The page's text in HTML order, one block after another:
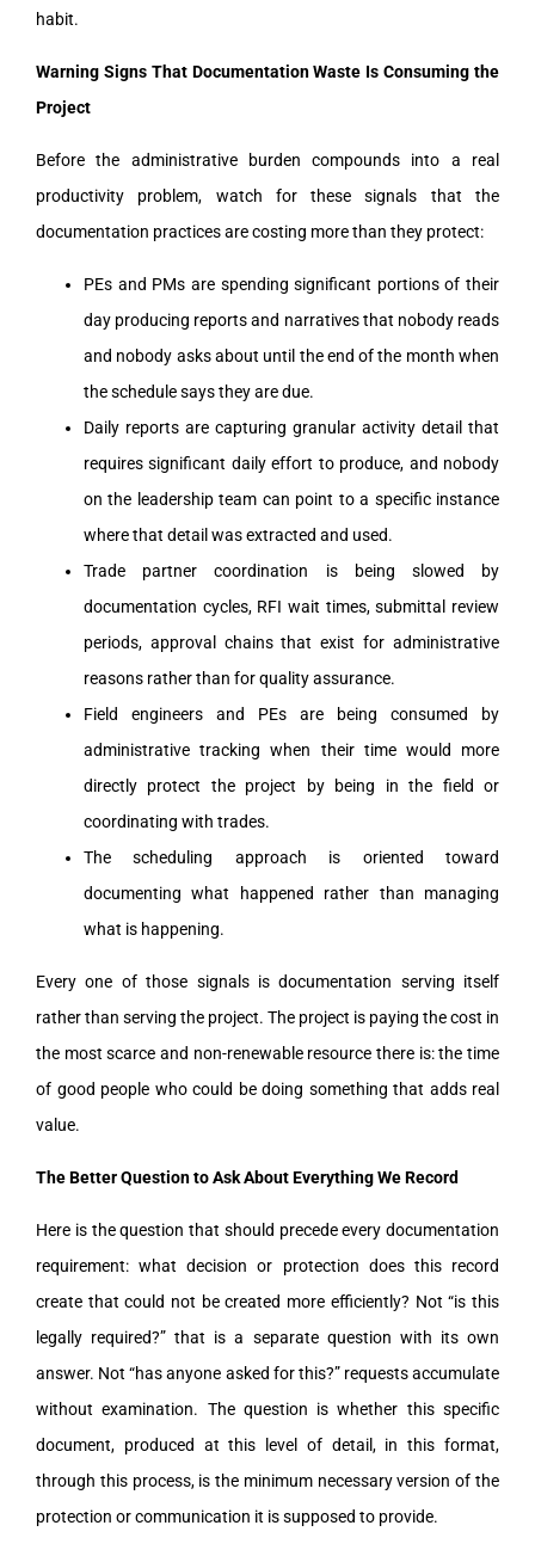
habit.
Warning Signs That Documentation Waste Is Consuming the
Project
Before the administrative burden compounds into a real
productivity problem, watch for these signals that the
documentation practices are costing more than they protect:
PEs and PMs are spending significant portions of their
day producing reports and narratives that nobody reads
and nobody asks about until the end of the month when
the schedule says they are due.
Daily reports are capturing granular activity detail that
requires significant daily effort to produce, and nobody
on the leadership team can point to a specific instance
where that detail was extracted and used.
Trade partner coordination is being slowed by
documentation cycles, RFI wait times, submittal review
periods, approval chains that exist for administrative
reasons rather than for quality assurance.
Field engineers and PEs are being consumed by
administrative tracking when their time would more
directly protect the project by being in the field or
coordinating with trades.
The scheduling approach is oriented toward
documenting what happened rather than managing
what is happening.
Every one of those signals is documentation serving itself
rather than serving the project. The project is paying the cost in
the most scarce and non-renewable resource there is: the time
of good people who could be doing something that adds real
value.
The Better Question to Ask About Everything We Record
Here is the question that should precede every documentation
requirement: what decision or protection does this record
create that could not be created more efficiently? Not “is this
legally required?” that is a separate question with its own
answer. Not “has anyone asked for this?” requests accumulate
without examination. The question is whether this specific
document, produced at this level of detail, in this format,
through this process, is the minimum necessary version of the
protection or communication it is supposed to provide.